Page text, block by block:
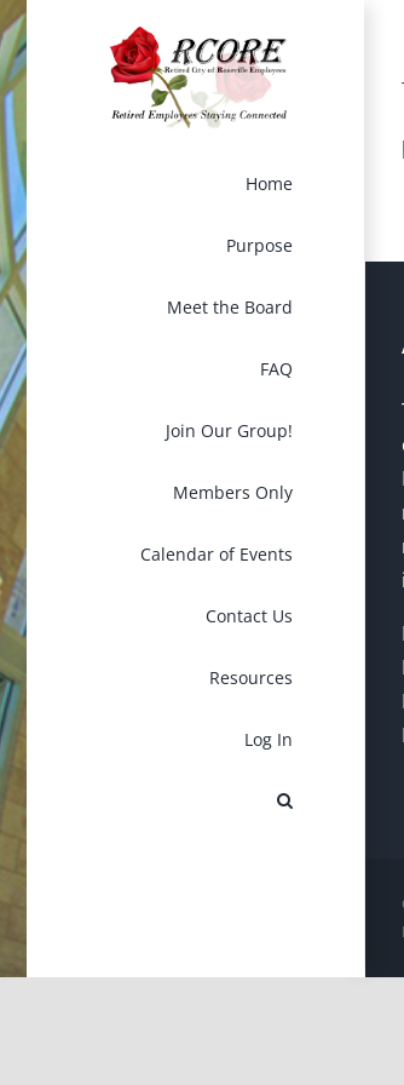
Home
Purpose
Meet the Board
FAQ
Join Our Group!
Members Only
Calendar of Events
Contact Us
Resources
Log In